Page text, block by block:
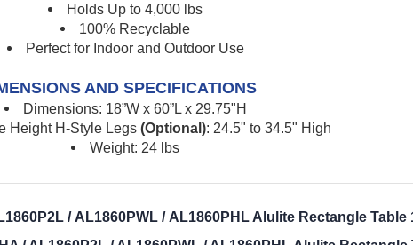
Holds Up to 4,000 lbs
100% Recyclable
Perfect for Indoor and Outdoor Use
AND SPECIFICATIONS
Dimensions: 18”W x 60”L x 29.75"H
Height H-Style Legs (Optional): 24.5" to 34.5" High
Weight: 24 lbs
/ AL1860PWL / AL1860PHL Alulite Rectangle